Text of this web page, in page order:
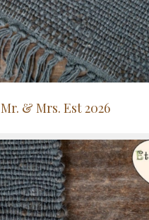
Mr. & Mrs. Est 2026